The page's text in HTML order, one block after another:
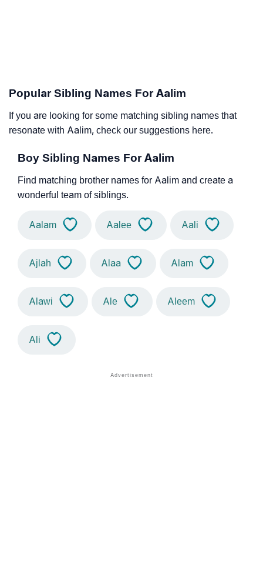
Popular Sibling Names For Aalim
If you are looking for some matching sibling names that
resonate with Aalim, check our suggestions here.
Boy Sibling Names For Aalim
Find matching brother names for Aalim and create a
wonderful team of siblings.
Aalam Aalee Aali
Ajlah Alaa Alam
Alawi Ale Aleem
Ali